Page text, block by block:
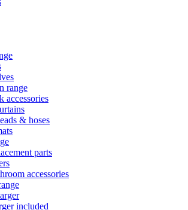
range
accessories
& hoses
parts
accessories
included